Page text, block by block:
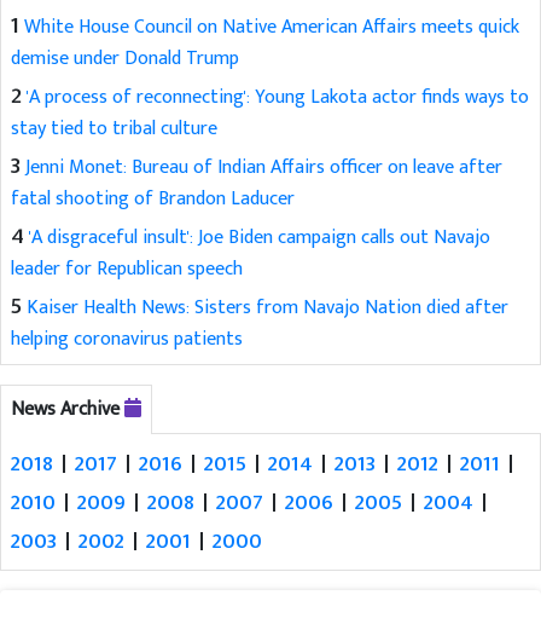
1White House Council on Native American Affairs meets quick
demise under Donald Trump
2'A process of reconnecting': Young Lakota actor finds ways to
stay tied to tribal culture
3Jenni Monet: Bureau of Indian Affairs officer on leave after
fatal shooting of Brandon Laducer
4'A disgraceful insult': Joe Biden campaign calls out Navajo
leader for Republican speech
5 Kaiser Health News: Sisters from Navajo Nation died after
helping coronavirus patients
News Archive
2018 | 2017 | 2016 | 2015 | 2014 | 2013 | 2012 | 2011 |
2010 | 2009 | 2008 | 2007 | 2006 | 2005 | 2004 |
2003 | 2002 | 2001 | 2000